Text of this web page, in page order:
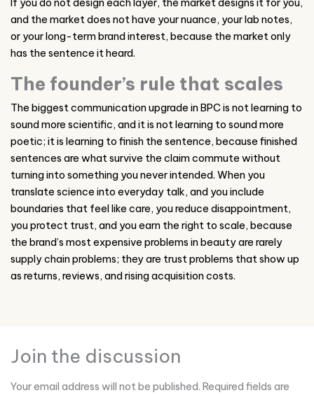
and the market does not have your nuance, your lab notes,
or your long-term brand interest, because the market only
has the sentence it heard.
The founder’s rule that scales
The biggest communication upgrade in BPC is not learning to
sound more scientific, and it is not learning to sound more
poetic; it is learning to finish the sentence, because finished
sentences are what survive the claim commute without
turning into something you never intended. When you
translate science into everyday talk, and you include
boundaries that feel like care, you reduce disappointment,
you protect trust, and you earn the right to scale, because
the brand’s most expensive problems in beauty are rarely
supply chain problems; they are trust problems that show up
as returns, reviews, and rising acquisition costs.
Join the discussion
Your email address will not be published. Required fields are